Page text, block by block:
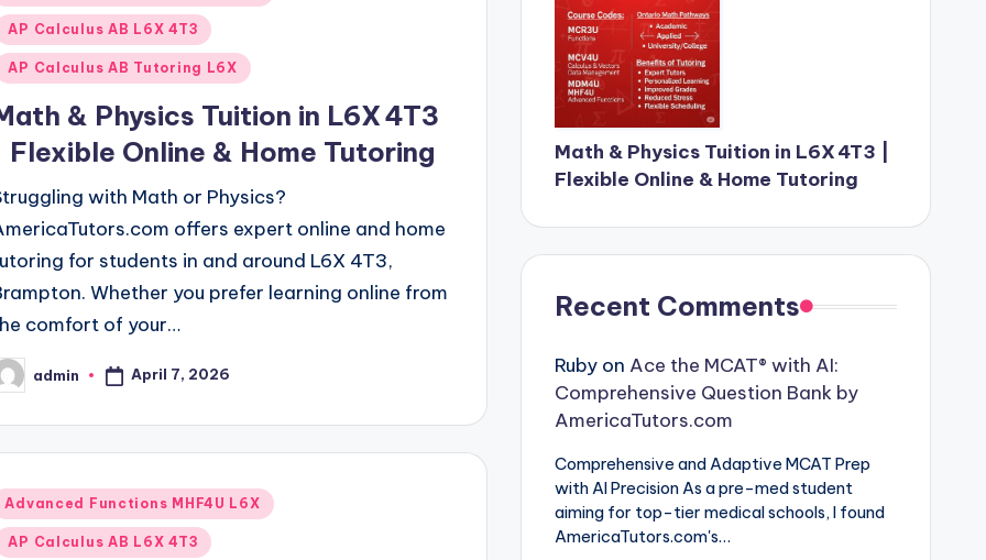
AP Calculus AB L6X 4T3
AP Calculus AB Tutoring L6X
& Physics Tuition in L6X 4T3
Flexible Online & Home Tutoring
with Math or Physics?
offers expert online and home
for students in and around L6X 4T3,
Whether you prefer learning online from
comfort of your…
admin April 7, 2026
Advanced Functions MHF4U L6X
AP Calculus AB L6X 4T3
Math & Physics Tuition in L6X 4T3 |
Flexible Online & Home Tutoring
Recent Comments
Rubyon Ace the MCAT® with AI:
Comprehensive Question Bank by
AmericaTutors.com
Comprehensive and Adaptive MCAT Prep
with AI Precision As a pre-med student
aiming for top-tier medical schools, I found
AmericaTutors.com's…